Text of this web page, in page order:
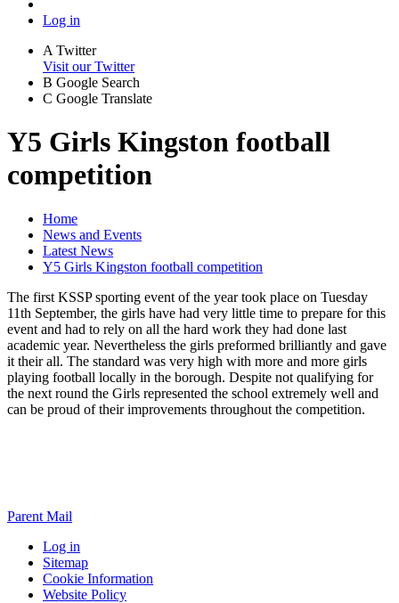
Log in
A Twitter
Visit our Twitter
B Google Search
C Google Translate
Y5 Girls Kingston football
competition
Home
News and Events
Latest News
Y5 Girls Kingston football competition
The first KSSP sporting event of the year took place on Tuesday
11th September, the girls have had very little time to prepare for this
event and had to rely on all the hard work they had done last
academic year. Nevertheless the girls preformed brilliantly and gave
it their all. The standard was very high with more and more girls
playing football locally in the borough. Despite not qualifying for
the next round the Girls represented the school extremely well and
can be proud of their improvements throughout the competition.
Parent Mail
Log in
Sitemap
Cookie Information
Website Policy